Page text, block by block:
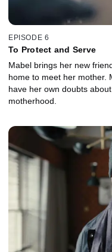
EPISODE 6
To Protect and Serve
Mabel brings her new
home to meet her mother.
have her own doubts
motherhood.